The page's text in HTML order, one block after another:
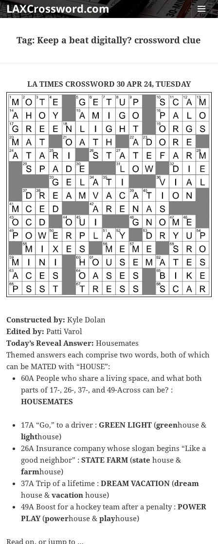
LAXCrossword.com
Tag:Keep a beat digitally? crossword clue
LA TIMES CROSSWORD 30 APR 24, TUESDAY
Constructed by: Kyle Dolan
Edited by: Patti Varol
Today’s Reveal Answer: Housemates
Themed answers each comprise two words, both of which
can be MATED with “HOUSE”:
60A People who share a living space, and what both
parts of 17-, 26-, 37-, and 49-Across can be? :
HOUSEMATES
17A “Go,” to a driver :GREEN LIGHT (greenhouse &
lighthouse)
26A Insurance company whose slogan begins “Like a
good neighbor” :STATE FARM (state house &
farmhouse)
37A Trip of a lifetime :DREAM VACATION (dream
house &vacation house)
49A Boost for a hockey team after a penalty :POWER
PLAY(powerhouse &playhouse)
Read on, or jump to …